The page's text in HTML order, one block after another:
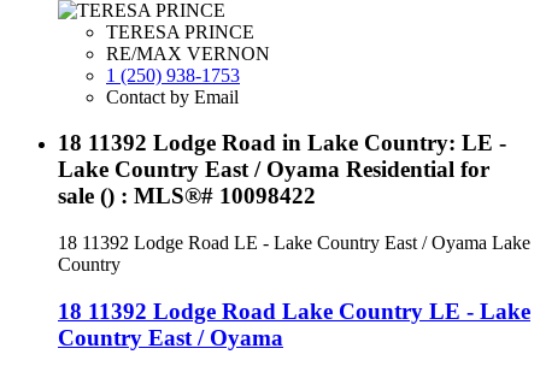
TERESA PRINCE
RE/MAX VERNON
1 (250) 938-1753
Contact by Email
18 11392 Lodge Road in Lake Country: LE -
Lake Country East / Oyama Residential for
sale () : MLS®# 10098422
18 11392 Lodge Road LE - Lake Country East / Oyama Lake
Country
18 11392 Lodge Road Lake Country LE - Lake
Country East / Oyama